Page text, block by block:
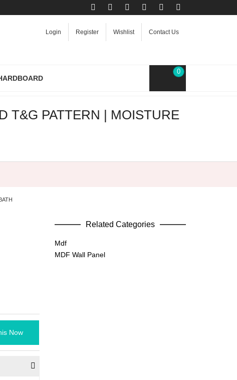
Login Register Wishlist Contact Us
0
T&G PATTERN | MOISTURE
Now
Related Categories
Mdf
MDF Wall Panel